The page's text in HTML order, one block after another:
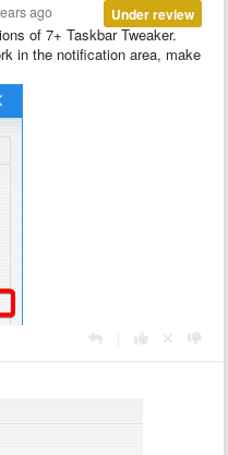
Under review
ago
of 7+ Taskbar Tweaker.
in the notification area, make